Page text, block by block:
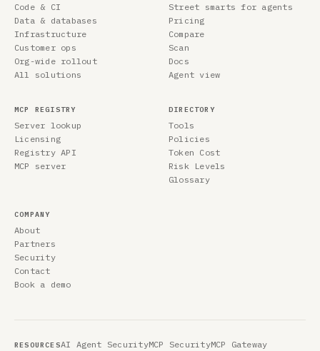
Code & CI
Data & databases
Infrastructure
Customer ops
Org-wide rollout
All solutions
Street smarts for agents
Pricing
Compare
Scan
Docs
Agent view
MCP REGISTRY
Server lookup
Licensing
Registry API
MCP server
DIRECTORY
Tools
Policies
Token Cost
Risk Levels
Glossary
COMPANY
About
Partners
Security
Contact
Book a demo
RESOURCESAI Agent SecurityMCP SecurityMCP Gateway